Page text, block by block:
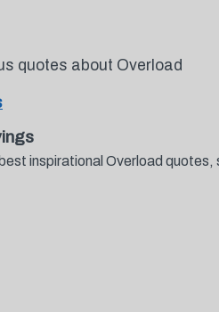
quotes about Overload
inspirational Overload quotes,